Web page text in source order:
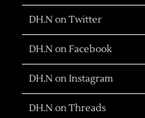
DH.N on Twitter
DH.N on Facebook
DH.N on Instagram
DH.N on Threads